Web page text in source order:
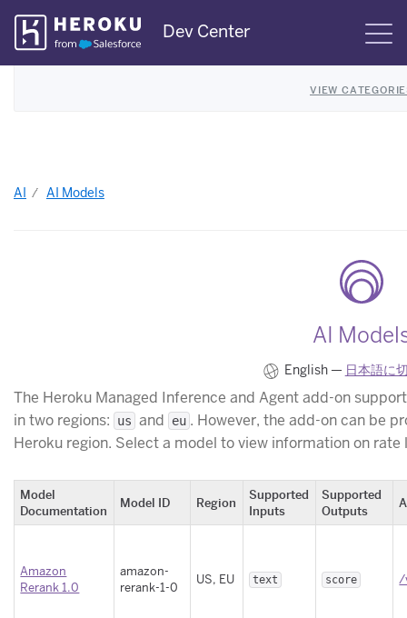
Skip
Navigation
Dev Center
VIEW
AI AI Models
AI
English — 日本語に
The Heroku Managed Inference and Agent add-on
in two regions:
us and eu . However, the add-on can be
Heroku region. Select a model to view information on
Model
Documentation
Model ID Region
Supported
Inputs
Supported
Outputs
Amazon
Rerank 1.0
amazon-
rerank-1-0
US, EU text score /